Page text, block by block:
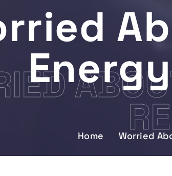
Home Worried